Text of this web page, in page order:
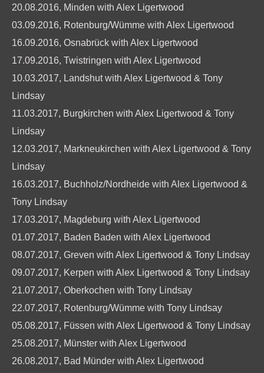
20.08.2016, Minden with Alex Ligertwood
03.09.2016, Rotenburg/Wümme with Alex Ligertwood
16.09.2016, Osnabrück with Alex Ligertwood
17.09.2016, Twistringen with Alex Ligertwood
10.03.2017, Landshut with Alex Ligertwood & Tony
Lindsay
11.03.2017, Burgkirchen with Alex Ligertwood & Tony
Lindsay
12.03.2017, Markneukirchen with Alex Ligertwood & Tony
Lindsay
16.03.2017, Buchholz/Nordheide with Alex Ligertwood &
Tony Lindsay
17.03.2017, Magdeburg with Alex Ligertwood
01.07.2017, Baden Baden with Alex Ligertwood
08.07.2017, Greven with Alex Ligertwood & Tony Lindsay
09.07.2017, Kerpen with Alex Ligertwood & Tony Lindsay
21.07.2017, Oberkochen with Tony Lindsay
22.07.2017, Rotenburg/Wümme with Tony Lindsay
05.08.2017, Füssen with Alex Ligertwood & Tony Lindsay
25.08.2017, Münster with Alex Ligertwood
26.08.2017, Bad Münder with Alex Ligertwood